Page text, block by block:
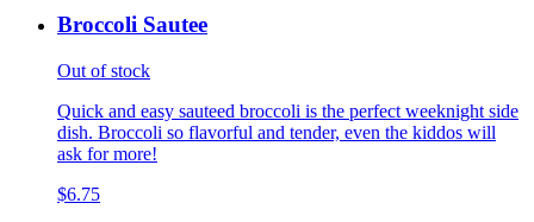
Broccoli Sautee
Out of stock
Quick and easy sauteed broccoli is the perfect weeknight side
dish. Broccoli so flavorful and tender, even the kiddos will
ask for more!
$6.75